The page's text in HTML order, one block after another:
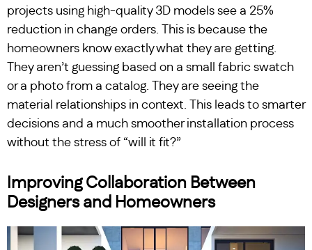
projects using high-quality 3D models see a 25%
reduction in change orders. This is because the
homeowners know exactly what they are getting.
They aren’t guessing based on a small fabric swatch
or a photo from a catalog. They are seeing the
material relationships in context. This leads to smarter
decisions and a much smoother installation process
without the stress of “will it fit?”
Improving Collaboration Between
Designers and Homeowners